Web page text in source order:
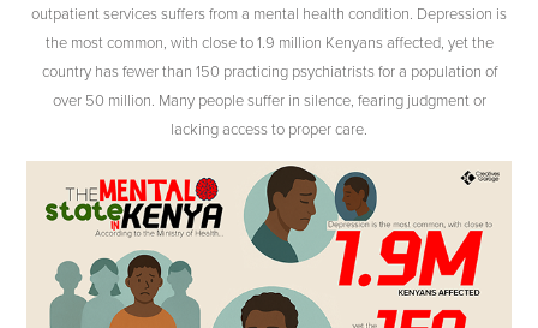
outpatient services suffers from a mental health condition. Depression is
the most common, with close to 1.9 million Kenyans affected, yet the
country has fewer than 150 practicing psychiatrists for a population of
over 50 million. Many people suffer in silence, fearing judgment or
lacking access to proper care.